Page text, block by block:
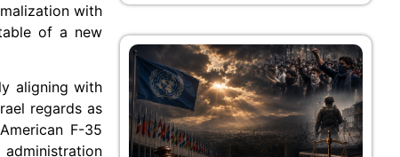
with
of a new
aligning with
regards as
F-35